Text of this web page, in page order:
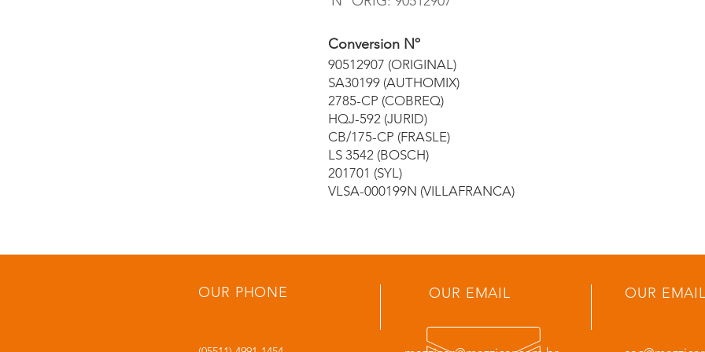
Conversion Nº
90512907 (ORIGINAL)
SA30199 (AUTHOMIX)
2785-CP (COBREQ)
HQJ-592 (JURID)
CB/175-CP (FRASLE)
LS 3542 (BOSCH)
201701 (SYL)
VLSA-000199N (VILLAFRANCA)
OUR PHONE OUR EMAIL OUR